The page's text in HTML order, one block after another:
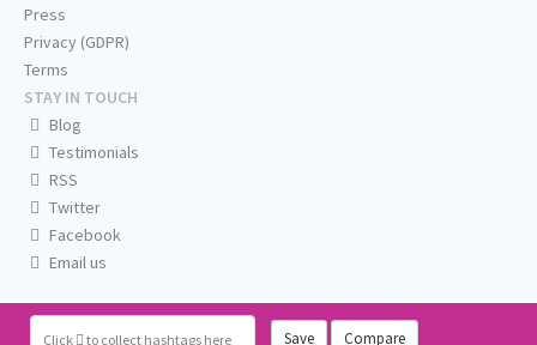
Click to collect hashtags here Save Compare
Press
Privacy (GDPR)
Terms
STAY IN TOUCH
Blog
Testimonials
RSS
Twitter
Facebook
Email us